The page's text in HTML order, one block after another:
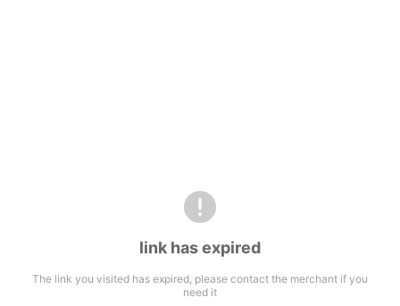
link has expired
The link you visited has expired, please contact the merchant if you
need it